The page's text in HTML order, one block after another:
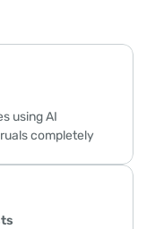
using AI
completely